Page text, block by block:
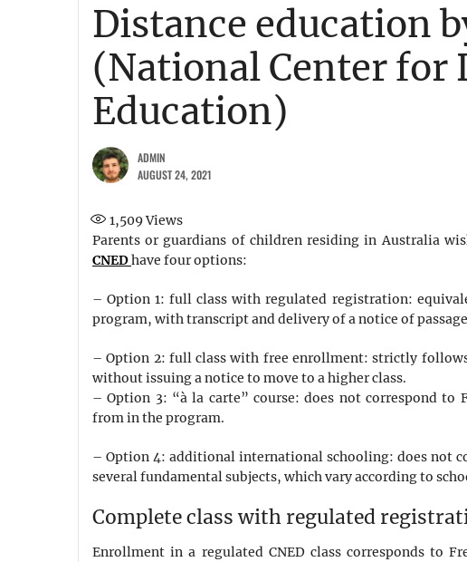
Distance education
(National Center for
Education)
ADMIN
AUGUST 24, 2021
1,509Views
Parents or guardians of children residing in Australia
CNEDhave four options:
– Option 1: full class with regulated registration:
program, with transcript and delivery of a notice of
– Option 2: full class with free enrollment: strictly
without issuing a notice to move to a higher class.
– Option 3: “à la carte” course: does not correspond to
from in the program.
– Option 4: additional international schooling: does not
several fundamental subjects, which vary according to
Complete class with regulated
Enrollment in a regulated CNED class corresponds to